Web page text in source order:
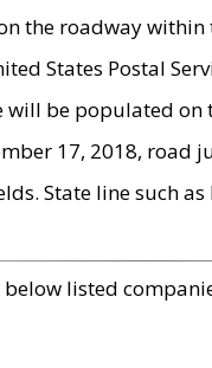
the roadway within
States Postal
will be populated
17, 2018, road
State line such
listed